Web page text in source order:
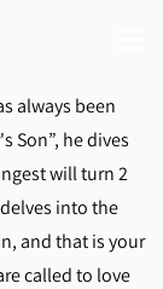
always been
Son”, he dives
will turn 2
into the
and that is your
called to love